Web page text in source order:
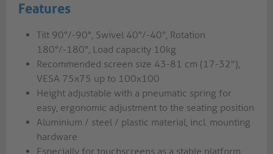
Features
Tilt 90°/-90°, Swivel 40°/-40°, Rotation
180°/-180°, Load capacity 10kg
Recommended screen size 43-81 cm (17-32"),
VESA 75x75 up to 100x100
Height adjustable with a pneumatic spring for
easy, ergonomic adjustment to the seating position
Aluminium / steel / plastic material, incl. mounting
hardware
Especially for touchscreens as a stable platform